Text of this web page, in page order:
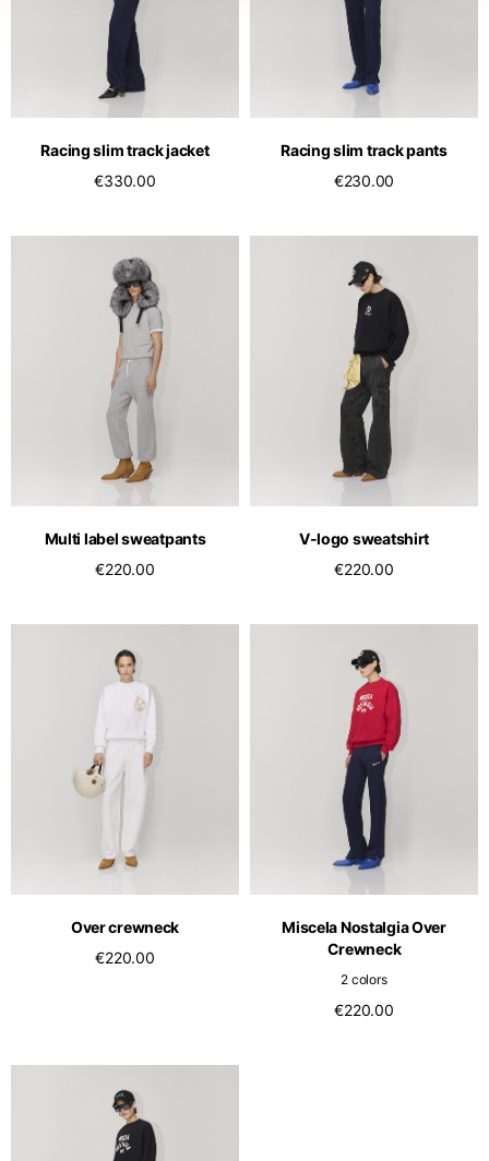
Racing slim track jacket
€330.00
Racing slim track pants
€230.00
Multi label sweatpants
€220.00
V-logo sweatshirt
€220.00
Over crewneck
€220.00
Miscela Nostalgia Over
Crewneck
2 colors
€220.00